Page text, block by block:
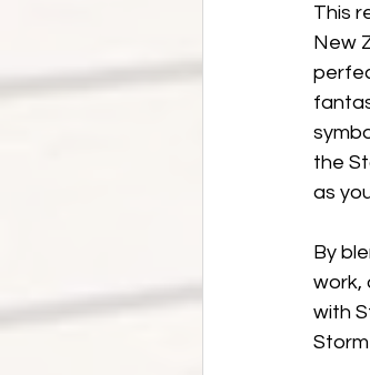
This
New
the
as
By
work,
with